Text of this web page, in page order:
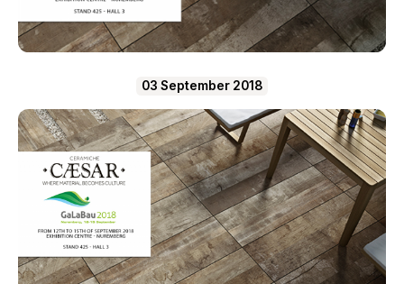
03 September 2018